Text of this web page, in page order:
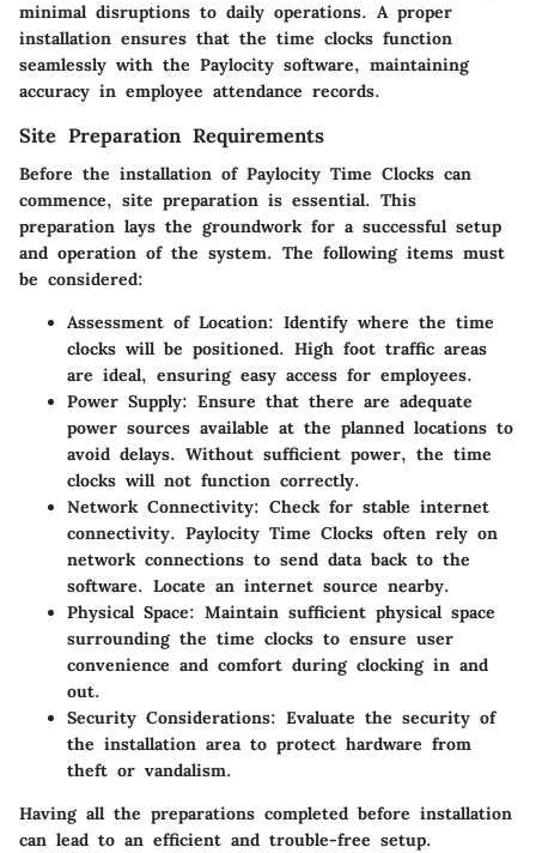
minimal disruptions to daily operations. A proper
installation ensures that the time clocks function
seamlessly with the Paylocity software, maintaining
accuracy in employee attendance records.
Site Preparation Requirements
Before the installation of Paylocity Time Clocks can
commence, site preparation is essential. This
preparation lays the groundwork for a successful setup
and operation of the system. The following items must
be considered:
Assessment of Location: Identify where the time
clocks will be positioned. High foot traffic areas
are ideal, ensuring easy access for employees.
Power Supply: Ensure that there are adequate
power sources available at the planned locations to
avoid delays. Without sufficient power, the time
clocks will not function correctly.
Network Connectivity: Check for stable internet
connectivity. Paylocity Time Clocks often rely on
network connections to send data back to the
software. Locate an internet source nearby.
Physical Space: Maintain sufficient physical space
surrounding the time clocks to ensure user
convenience and comfort during clocking in and
out.
Security Considerations: Evaluate the security of
the installation area to protect hardware from
theft or vandalism.
Having all the preparations completed before installation
can lead to an efficient and trouble-free setup.